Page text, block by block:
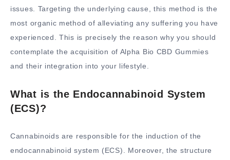
issues. Targeting the underlying cause, this method is the
most organic method of alleviating any suffering you have
experienced. This is precisely the reason why you should
contemplate the acquisition of Alpha Bio CBD Gummies
and their integration into your lifestyle.
What is the Endocannabinoid System
(ECS)?
Cannabinoids are responsible for the induction of the
endocannabinoid system (ECS). Moreover, the structure